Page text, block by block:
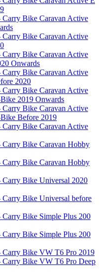
Carry Bike Caravan Active
Carry Bike Caravan Active
Carry Bike Caravan Active
Onwards
Carry Bike Caravan Active
2020
Carry Bike Caravan Active
2019 Onwards
Carry Bike Caravan Active
Before 2019
Carry Bike Caravan Active
Carry Bike Caravan Hobby
Carry Bike Caravan Hobby
Carry Bike Universal 2020
Carry Bike Universal before
Carry Bike Simple Plus 200
Carry Bike Simple Plus 200
Carry Bike VW T6 Pro 2019
Carry Bike VW T6 Pro Deep